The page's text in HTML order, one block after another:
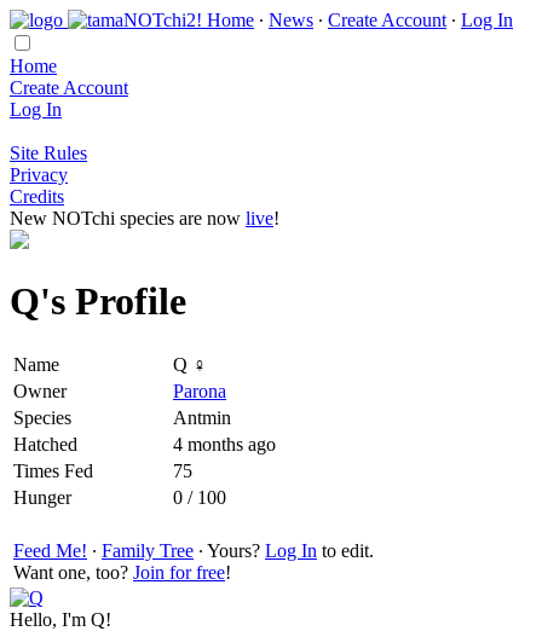
Home ∙ News ∙ Create Account ∙ Log In
Home
Create Account
Log In
Site Rules
Privacy
Credits
New NOTchi species are now live!
Q's Profile
Name
Q ♀
Owner
Parona
Species
Antmin
Hatched
4 months ago
Times Fed
75
Hunger
0 / 100
Feed Me! ∙ Family Tree ∙ Yours? Log In to edit.
Want one, too? Join for free!
Hello, I'm Q!